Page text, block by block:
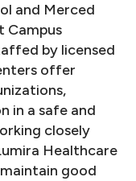
and Merced
Campus
by licensed
offer
in a safe and
closely
Healthcare
good